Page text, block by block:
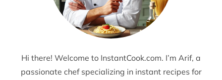
Hi there! Welcome to InstantCook.com. I’m Arif, a
passionate chef specializing in instant recipes for